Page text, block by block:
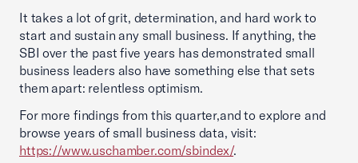
It takes a lot of grit, determination, and hard work to
start and sustain any small business. If anything, the
SBI over the past five years has demonstrated small
business leaders also have something else that sets
them apart: relentless optimism.
For more findings from this quarter,and to explore and
browse years of small business data, visit:
https://www.uschamber.com/sbindex/.